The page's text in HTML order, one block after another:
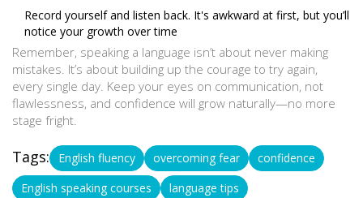
Record yourself and listen back. It's awkward at first, but you’ll
notice your growth over time
Remember, speaking a language isn’t about never making
mistakes. It’s about building up the courage to try again,
every single day. Keep your eyes on communication, not
flawlessness, and confidence will grow naturally—no more
stage fright.
Tags: English fluency overcoming fear
confidence
English speaking courses
language tips